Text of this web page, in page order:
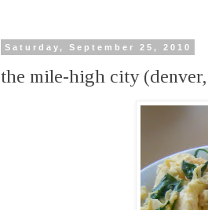
Saturday, September 25, 2010
the mile-high city